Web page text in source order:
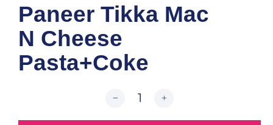
Paneer Tikka Mac
N Cheese
Pasta+Coke